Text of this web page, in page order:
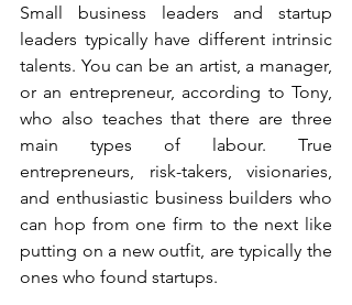
Small business leaders and startup
leaders typically have different intrinsic
talents. You can be an artist, a manager,
or an entrepreneur, according to Tony,
who also teaches that there are three
main types of labour. True
entrepreneurs, risk-takers, visionaries,
and enthusiastic business builders who
can hop from one firm to the next like
putting on a new outfit, are typically the
ones who found startups.